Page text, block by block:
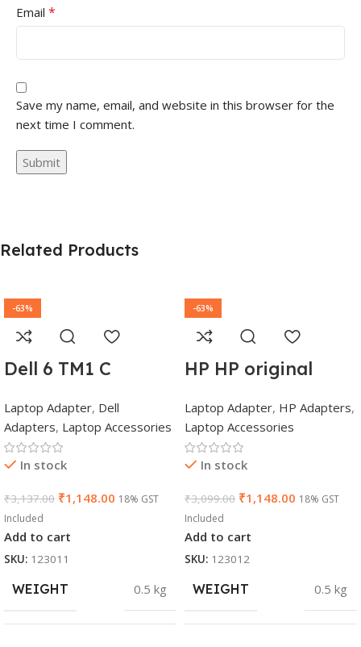
Email *
Save my name, email, and website in this browser for the
next time I comment.
Related Products
-63%
Dell 6 TM1 C
Adapter Charger |
65 W 19.5 V Power
Supply for Laptops
Laptop Adapter, Dell
Adapters, Laptop Accessories
In stock
₹3,137.00 ₹1,148.00 18% GST
Included
Add to cart
SKU: 123011
WEIGHT 0.5 kg
-63%
HP HP original
7.4mm Non-EM
Laptop AC
Adapter(With
Power Cable)
Laptop Adapter, HP Adapters,
Laptop Accessories
In stock
₹3,099.00 ₹1,148.00 18% GST
Included
Add to cart
SKU: 123012
WEIGHT 0.5 kg